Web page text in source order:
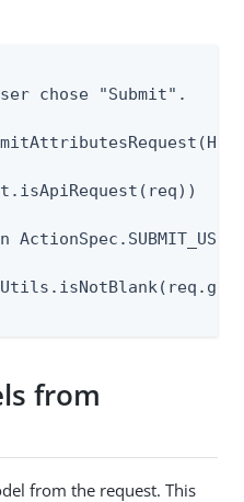
chose "Submit".
from
from the request. This